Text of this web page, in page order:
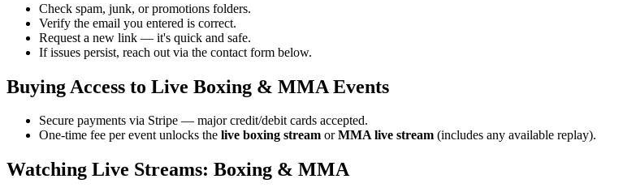
Check spam, junk, or promotions folders.
Verify the email you entered is correct.
Request a new link — it's quick and safe.
If issues persist, reach out via the contact form below.
Buying Access to Live Boxing & MMA Events
Secure payments via Stripe — major credit/debit cards accepted.
One-time fee per event unlocks the live boxing stream orMMA live stream (includes any available replay).
Watching Live Streams: Boxing & MMA